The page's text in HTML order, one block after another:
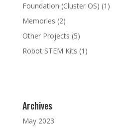
Foundation (Cluster OS) (1)
Memories (2)
Other Projects (5)
Robot STEM Kits (1)
Archives
May 2023